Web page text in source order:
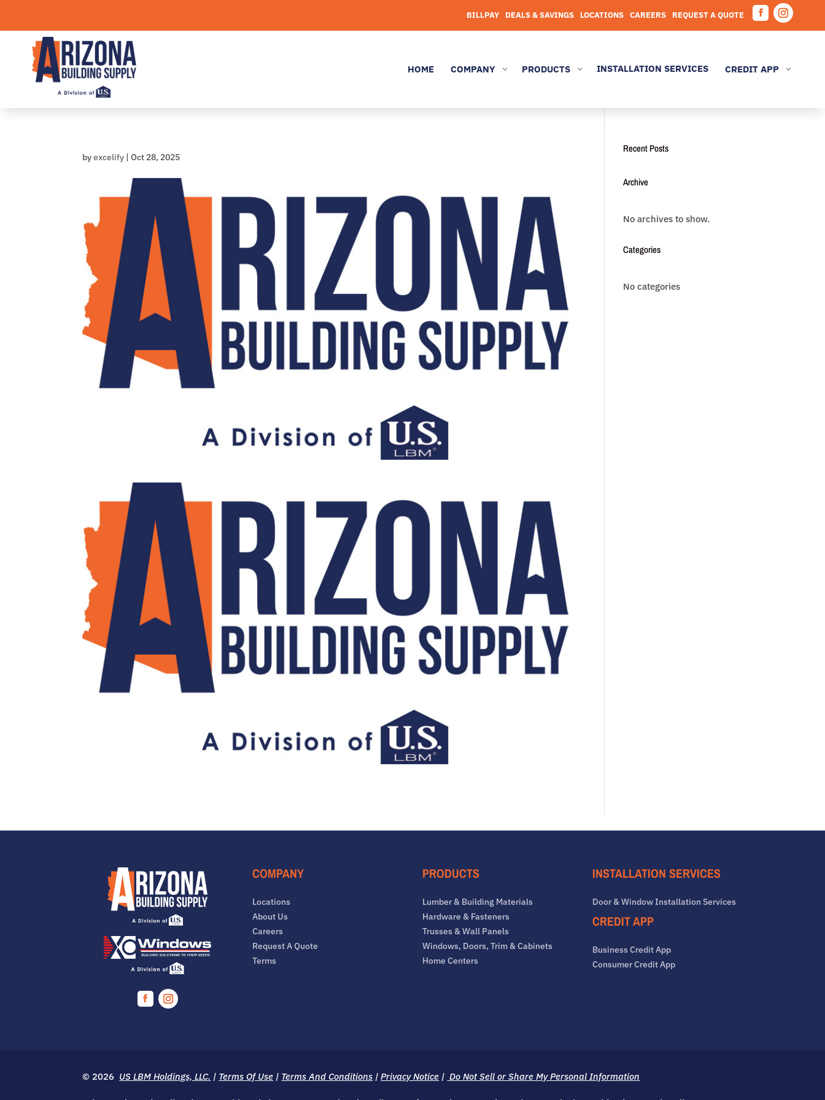
content
BILLPAY DEALS & SAVINGS LOCATIONS CAREERS REQUEST A QUOTE
FacebookInstagram
HOME COMPANY 3 PRODUCTS 3 INSTALLATION SERVICES CREDIT APP 3
byexcelify |Oct 28, 2025
Recent Posts
Archive
No archives to show.
Categories
No categories
COMPANY
Locations
About Us
Careers
Request A Quote
Terms
PRODUCTS
Lumber & Building Materials
Hardware & Fasteners
Trusses & Wall Panels
Windows, Doors, Trim & Cabinets
Home Centers
INSTALLATION SERVICES
Door & Window Installation Services
CREDIT APP
Business Credit App
Consumer Credit App
© 2026 US LBM Holdings, LLC. | Terms Of Use | Terms And Conditions |Privacy Notice | Do Not Sell or Share My Personal Information